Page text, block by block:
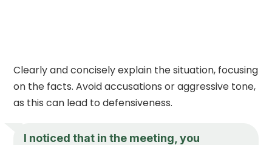
Clearly and concisely explain the situation, focusing
on the facts. Avoid accusations or aggressive tone,
as this can lead to defensiveness.
I noticed that in the meeting, you